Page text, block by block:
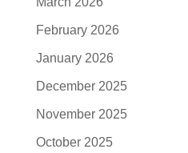
February 2026
January 2026
December 2025
November 2025
October 2025